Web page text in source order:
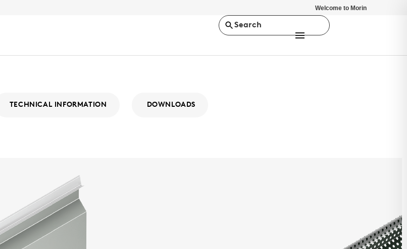
Welcome to Morin
Search
TECHNICAL INFORMATION DOWNLOADS
Integrity Series offers multiple unique profiles featuring a corrugated panel
and asymmetrical box ribs in varying configurations. Combine with other